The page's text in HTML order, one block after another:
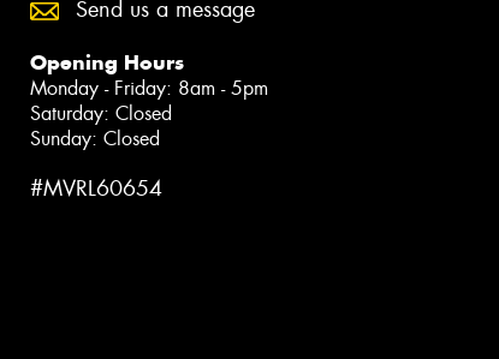
Send us a message
Opening Hours
Monday - Friday: 8am - 5pm
Saturday: Closed
Sunday: Closed
#MVRL60654